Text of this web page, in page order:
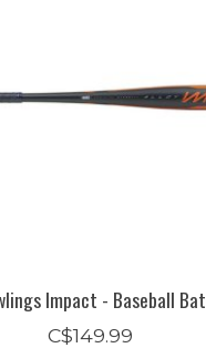
Impact - Baseball Bat
C$149.99